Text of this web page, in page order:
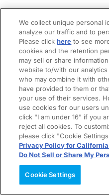
We collect unique personal
analyze our traffic and to
Please clickhere to see
cookies and the retention
may sell or share
website to/with our
who may combine it with
have provided to them or
your use of their services.
use cookies for our users
click "I am under 16" if you
reject all cookies. To
please click "Cookie
Privacy Policy for
Do Not Sell or Share My
Cookie Settings